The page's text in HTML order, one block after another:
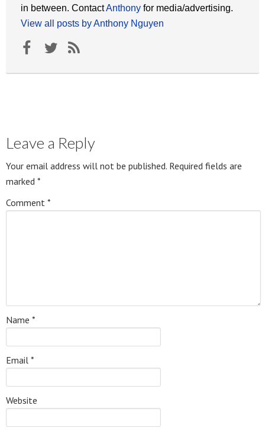
in between. ContactAnthony for media/advertising.
View all posts by Anthony Nguyen
Leave a Reply
Your email address will not be published. Required fields are
marked *
Comment *
Name *
Email *
Website